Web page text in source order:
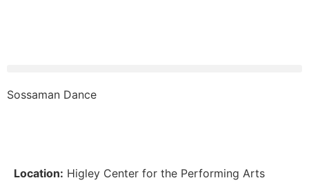
Sossaman Dance
Location: Higley Center for the Performing Arts